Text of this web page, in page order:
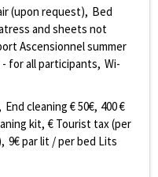
(upon request) Bed
and sheets not
Ascensionnel summer
- for all participants Wi-
End cleaning €50€ 400€
kit € Tourist tax (per
9€ par lit / per bed Lits